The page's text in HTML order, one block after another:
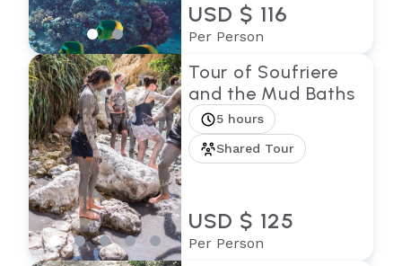
USD $ 116
Per Person
Tour of Soufriere
and the Mud Baths
5 hours
Shared Tour
USD $ 125
Per Person